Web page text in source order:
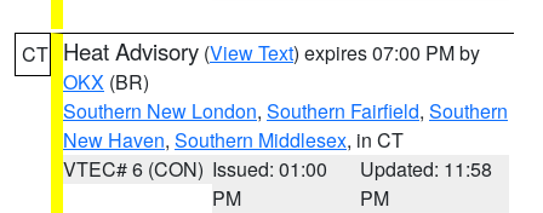
CT Heat Advisory (View Text) expires 07:00 PM by
OKX (BR)
Southern New London, Southern Fairfield, Southern
New Haven, Southern Middlesex, in CT
VTEC# 6 (CON) Issued: 01:00
PM
Updated: 11:58
PM